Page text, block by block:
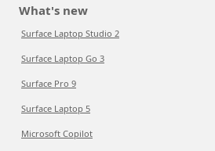
What's new
Surface Laptop Studio 2
Surface Laptop Go 3
Surface Pro 9
Surface Laptop 5
Microsoft Copilot